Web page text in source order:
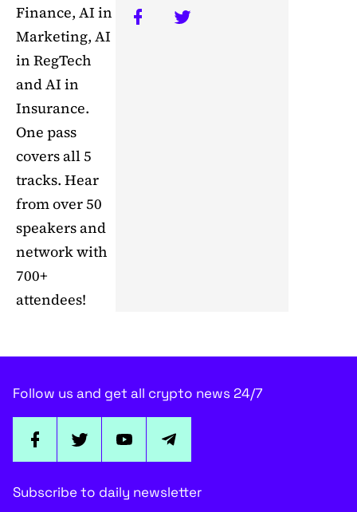
Finance, AI in
Marketing, AI
in RegTech
and AI in
Insurance.
One pass
covers all 5
tracks. Hear
from over 50
speakers and
network with
700+
attendees!
Follow us and get all crypto news 24/7
Subscribe to daily newsletter